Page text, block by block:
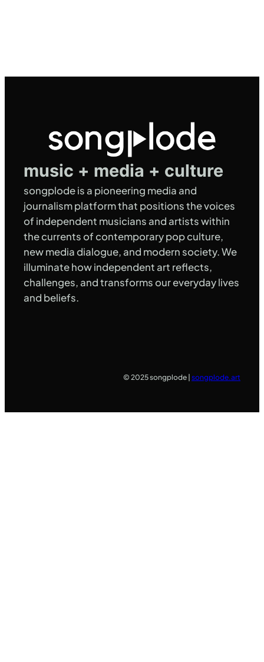
music + media + culture
songplode is a pioneering media and
journalism platform that positions the voices
of independent musicians and artists within
the currents of contemporary pop culture,
new media dialogue, and modern society. We
illuminate how independent art reflects,
challenges, and transforms our everyday lives
and beliefs.
© 2025 songplode | songplode.art